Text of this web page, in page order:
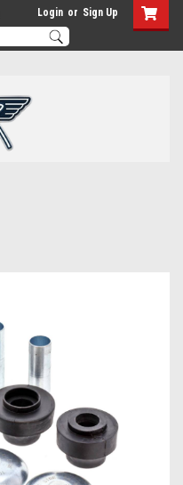
Login or Sign Up